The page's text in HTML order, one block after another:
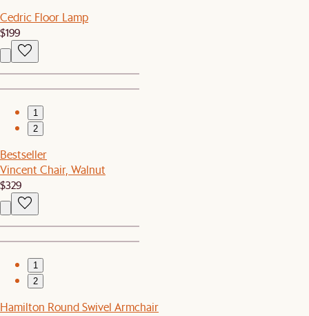
Cedric Floor Lamp
$199
1
2
Bestseller
Vincent Chair, Walnut
$329
1
2
Hamilton Round Swivel Armchair